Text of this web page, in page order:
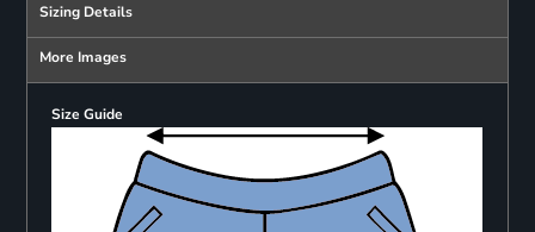
Sizing Details
More Images
Size Guide